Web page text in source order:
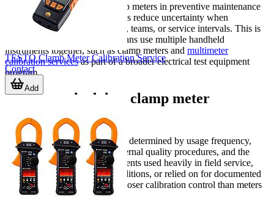
For organizations that use clamp meters in preventive maintenance
or fault-finding, calibration helps reduce uncertainty when
comparing readings across sites, teams, or service intervals. This is
especially useful when technicians use multiple handheld
instruments together, such as clamp meters and multimeter
calibration servicesas part of a broader electrical test equipment
program.
When to schedule a clamp meter
calibration service
Calibration intervals are usually determined by usage frequency,
criticality of the application, internal quality procedures, and the
operating environment. Instruments used heavily in field service,
exposed to demanding site conditions, or relied on for documented
inspection work often require closer calibration control than meters
used only occasionally.
TESTO Clamp Meter Calibration Service
Contact
Add